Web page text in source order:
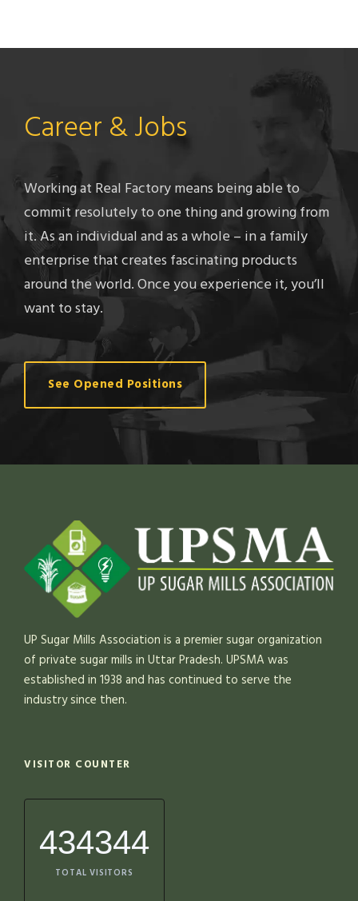
Career & Jobs
Working at Real Factory means being able to
commit resolutely to one thing and growing from
it. As an individual and as a whole – in a family
enterprise that creates fascinating products
around the world. Once you experience it, you’ll
want to stay.
See Opened Positions
UP Sugar Mills Association is a premier sugar organization
of private sugar mills in Uttar Pradesh. UPSMA was
established in 1938 and has continued to serve the
industry since then.
VISITOR COUNTER
434344
TOTAL VISITORS